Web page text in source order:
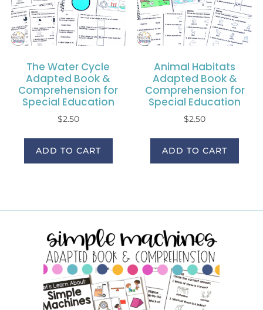
The Water Cycle
Adapted Book &
Comprehension for
Special Education
$2.50
ADD TO CART
Animal Habitats
Adapted Book &
Comprehension for
Special Education
$2.50
ADD TO CART